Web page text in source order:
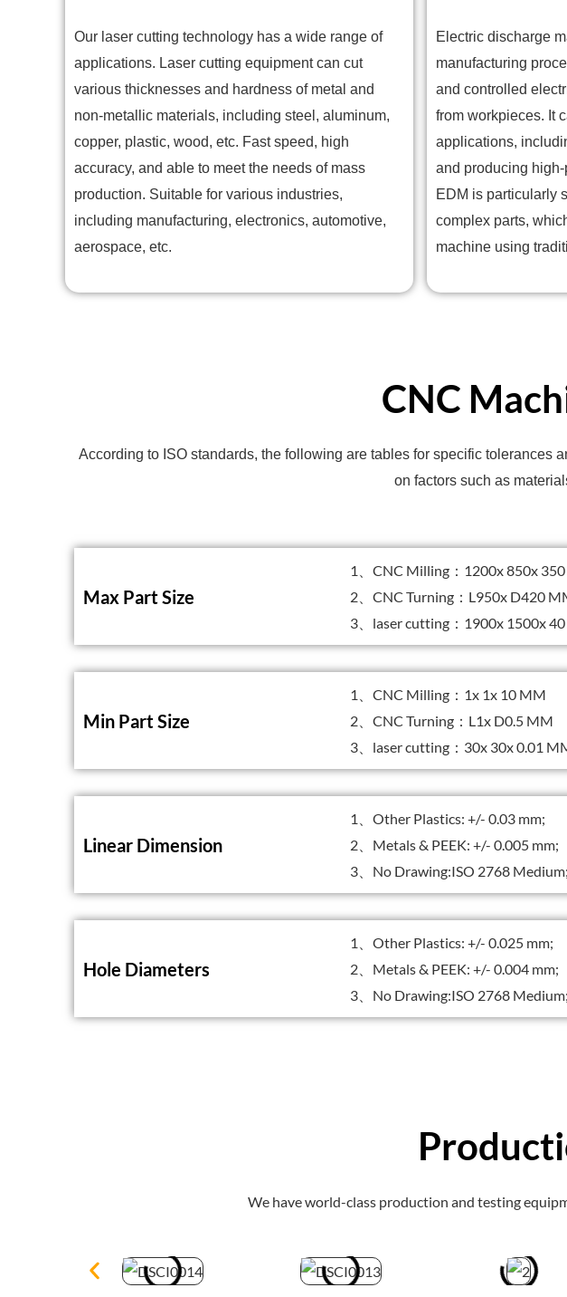
Our laser cutting technology has a wide range of
applications. Laser cutting equipment can cut
various thicknesses and hardness of metal and
non-metallic materials, including steel, aluminum,
copper, plastic, wood, etc. Fast speed, high
accuracy, and able to meet the needs of mass
production. Suitable for various industries,
including manufacturing, electronics, automotive,
aerospace, etc.
Electric discharge
manufacturing
and controlled
from workpieces. It
applications,
and producing
EDM is particularly
complex parts,
machine using
CNC
According to ISO standards, the following are tables for specific tolerances
on factors such as
Max Part Size
1、CNC Milling：1200x 850x
2、CNC Turning：L950x D420
3、laser cutting：1900x 1500x
Min Part Size
1、CNC Milling：1x 1x 10 MM
2、CNC Turning：L1x D0.5 MM
3、laser cutting：30x 30x 0.01
Linear Dimension
1、Other Plastics: +/- 0.03 mm;
2、Metals & PEEK: +/- 0.005 mm;
3、No Drawing:ISO 2768 Medium;
Hole Diameters
1、Other Plastics: +/- 0.025 mm;
2、Metals & PEEK: +/- 0.004 mm;
3、No Drawing:ISO 2768 Medium;
We have world-class production and testing